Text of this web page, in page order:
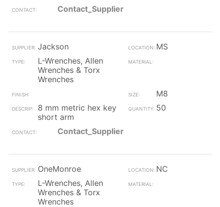
Contact_Supplier
Jackson
MS
L-Wrenches, Allen
Wrenches & Torx
Wrenches
M8
8 mm metric hex key
short arm
50
Contact_Supplier
OneMonroe
NC
L-Wrenches, Allen
Wrenches & Torx
Wrenches